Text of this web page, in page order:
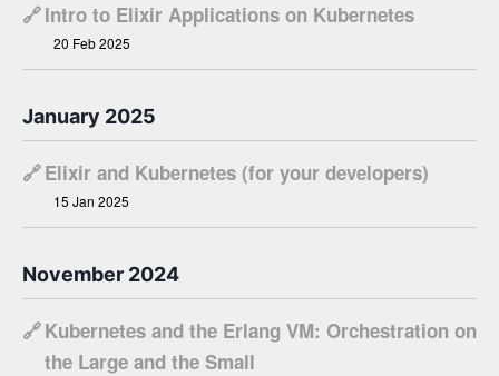
🔗Intro to Elixir Applications on Kubernetes
20 Feb 2025
January 2025
🔗Elixir and Kubernetes (for your developers)
15 Jan 2025
November 2024
🔗Kubernetes and the Erlang VM: Orchestration on
the Large and the Small